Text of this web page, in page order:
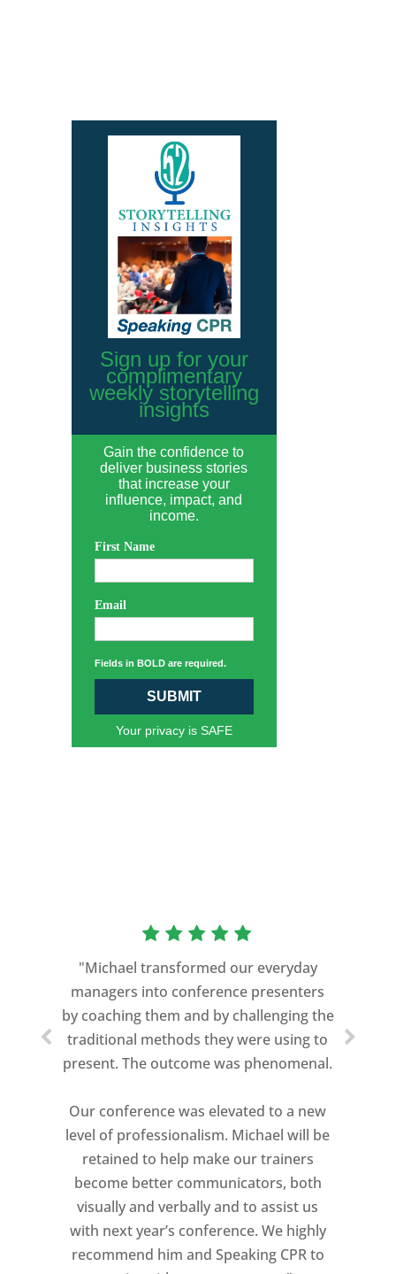
Sign up for your
complimentary
weekly storytelling
insights
Gain the confidence to
deliver business stories
that increase your
influence, impact, and
income.
First Name
Email
Fields in BOLD are required.
SUBMIT
Your privacy is SAFE
"Michael transformed our everyday
managers into conference presenters
by coaching them and by challenging the
traditional methods they were using to
present. The outcome was phenomenal.
Our conference was elevated to a new
level of professionalism. Michael will be
retained to help make our trainers
become better communicators, both
visually and verbally and to assist us
with next year’s conference. We highly
recommend him and Speaking CPR to
“As a former Green Beret and
speeches every year. I am very selective
about who trains me.
Michael Davis exceeded every
expectation and was one of the best
professionalism, and unsurpassed
knowledge of storytelling helped make
my Ted X Cincinnati talk extremely
powerful.
I would recommend Michael, as a story
and speaking coach to anyone with a
high stakes talk to give. Michael will help